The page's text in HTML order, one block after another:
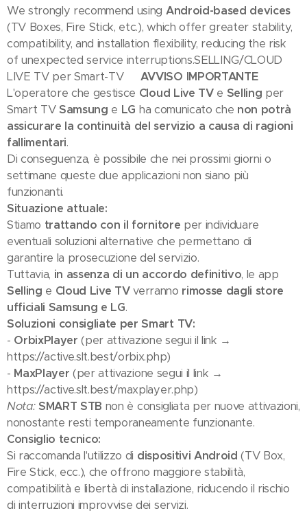
We strongly recommend using Android-based devices
(TV Boxes, Fire Stick, etc.), which offer greater stability,
compatibility, and installation flexibility, reducing the risk
of unexpected service interruptions.SELLING/CLOUD
LIVE TV per Smart-TV🇮🇹 AVVISO IMPORTANTE
L'operatore che gestisce Cloud Live TVe Selling per
Smart TV Samsung e LG ha comunicato che non potrà
assicurare la continuità del servizio a causa di ragioni
fallimentari.
Di conseguenza, è possibile che nei prossimi giorni o
settimane queste due applicazioni non siano più
funzionanti.
Situazione attuale:
Stiamo trattando con il fornitore per individuare
eventuali soluzioni alternative che permettano di
garantire la prosecuzione del servizio.
Tuttavia, in assenza di un accordo definitivo, le app
Selling e Cloud Live TVverranno rimosse dagli store
ufficiali Samsung e LG.
Soluzioni consigliate per Smart TV:
- OrbixPlayer (per attivazione segui il link →
https://active.slt.best/orbix.php)
- MaxPlayer (per attivazione segui il link →
https://active.slt.best/maxplayer.php)
Nota: SMART STB non è consigliata per nuove attivazioni,
nonostante resti temporaneamente funzionante.
Consiglio tecnico:
Si raccomanda l'utilizzo di dispositivi Android (TV Box,
Fire Stick, ecc.), che offrono maggiore stabilità,
compatibilità e libertà di installazione, riducendo il rischio
di interruzioni improvvise dei servizi.